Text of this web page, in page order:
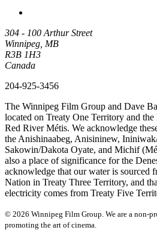
304 - 100 Arthur Street
Winnipeg, MB
R3B 1H3
Canada
204-925-3456
The Winnipeg Film Group and Dave
located on Treaty One Territory and
Red River Métis. We acknowledge
the Anishinaabeg, Anisininew,
Sakowin/Dakota Oyate, and Michif
also a place of significance for the
acknowledge that our water is sourced
Nation in Treaty Three Territory, and
electricity comes from Treaty Five
© 2026 Winnipeg Film Group. We are a non-
promoting the art of cinema.